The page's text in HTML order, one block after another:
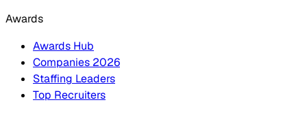
Awards
Awards Hub
Companies 2026
Staffing Leaders
Top Recruiters